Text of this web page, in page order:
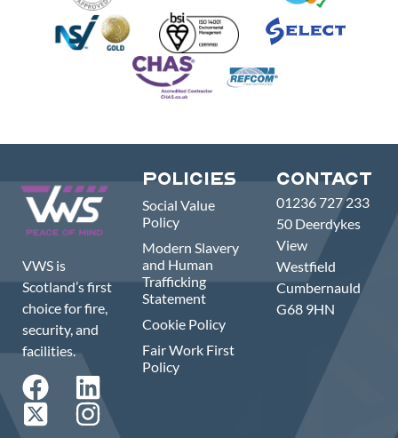
VWS is
Scotland’s first
choice for fire,
security, and
facilities.
Policies
Social Value
Policy
Modern Slavery
and Human
Trafficking
Statement
Cookie Policy
Fair Work First
Policy
Contact
01236 727 233
50 Deerdykes
View
Westfield
Cumbernauld
G68 9HN